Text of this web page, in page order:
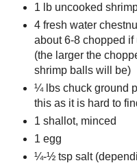
1 lb uncooked
4 fresh water
about 6-8 chopped
(the larger the
shrimp balls will be)
¼ lbs chuck ground
this as it is hard to
1 shallot, minced
1 egg
¼-½ tsp salt